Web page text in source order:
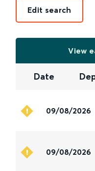
Edit search
View
Date
09/08/2026
09/08/2026